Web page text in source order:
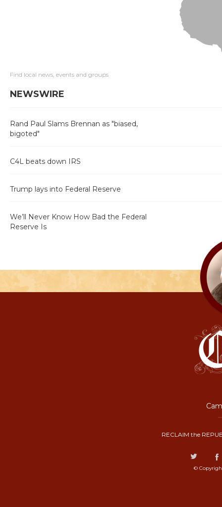
Find local news, events and groups
NEWSWIRE
Rand Paul Slams Brennan as "biased,
bigoted"
C4L beats down IRS
Trump lays into Federal Reserve
We’ll Never Know How Bad the Federal
Reserve Is
RECLAIM the
©